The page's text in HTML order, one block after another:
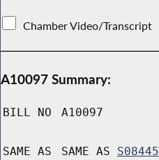
Chamber Video/Transcript
A10097 Summary:
BILL NO A10097
SAME AS SAME AS S08445